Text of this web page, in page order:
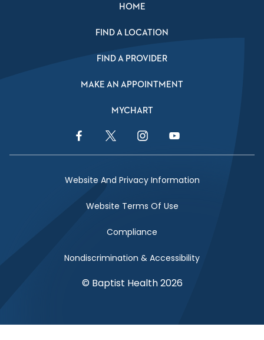
HOME
FIND A LOCATION
FIND A PROVIDER
MAKE AN APPOINTMENT
MYCHART
Facebook LinkTwitter LinkInstagram LinkYouTube Link
Website And Privacy Information
Website Terms Of Use
Compliance
Nondiscrimination & Accessibility
© Baptist Health 2026